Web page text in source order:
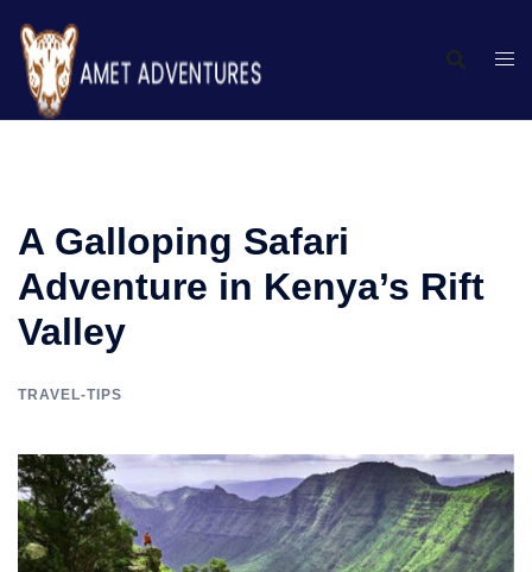
A Galloping Safari
Adventure in Kenya’s Rift
Valley
TRAVEL-TIPS